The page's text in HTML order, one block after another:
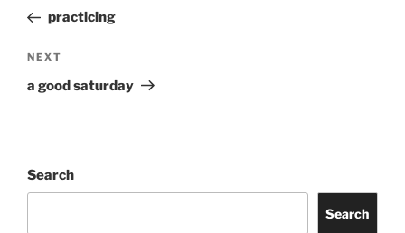
Postpracticing
Next
Post
NEXT
a good saturday
Search
Search